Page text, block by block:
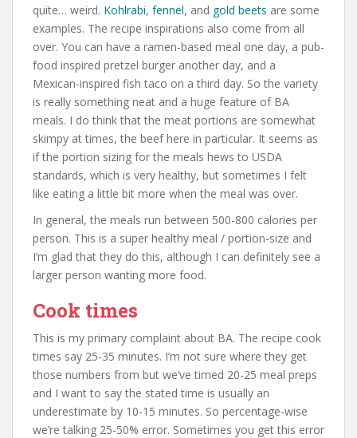
quite… weird. Kohlrabi, fennel, and gold beets are some
examples. The recipe inspirations also come from all
over. You can have a ramen-based meal one day, a pub-
food inspired pretzel burger another day, and a
Mexican-inspired fish taco on a third day. So the variety
is really something neat and a huge feature of BA
meals. I do think that the meat portions are somewhat
skimpy at times, the beef here in particular. It seems as
if the portion sizing for the meals hews to USDA
standards, which is very healthy, but sometimes I felt
like eating a little bit more when the meal was over.
In general, the meals run between 500-800 calories per
person. This is a super healthy meal / portion-size and
I’m glad that they do this, although I can definitely see a
larger person wanting more food.
Cook times
This is my primary complaint about BA. The recipe cook
times say 25-35 minutes. I’m not sure where they get
those numbers from but we’ve timed 20-25 meal preps
and I want to say the stated time is usually an
underestimate by 10-15 minutes. So percentage-wise
we’re talking 25-50% error. Sometimes you get this error